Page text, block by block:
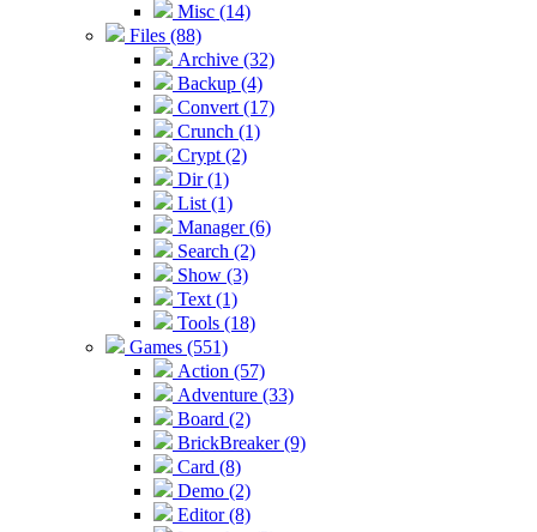
Misc (14)
Files (88)
Archive (32)
Backup (4)
Convert (17)
Crunch (1)
Crypt (2)
Dir (1)
List (1)
Manager (6)
Search (2)
Show (3)
Text (1)
Tools (18)
Games (551)
Action (57)
Adventure (33)
Board (2)
BrickBreaker (9)
Card (8)
Demo (2)
Editor (8)